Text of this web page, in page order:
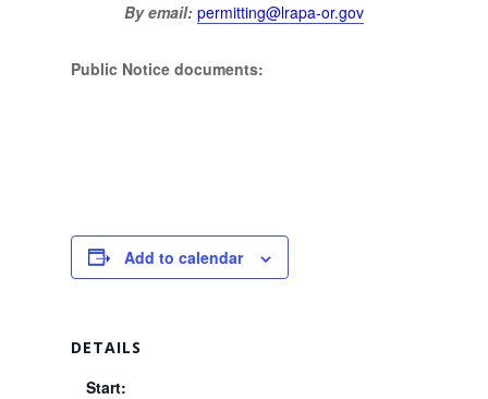
By email: permitting@lrapa-or.gov
Public Notice documents:
Add to calendar
DETAILS
Start: